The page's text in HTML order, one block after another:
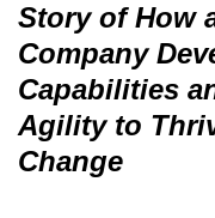
Story of How
Company
Capabilities
Agility to
Change